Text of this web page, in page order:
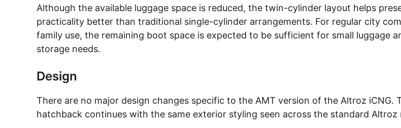
Although the available luggage space is reduced, the twin-cylinder layout helps
practicality better than traditional single-cylinder arrangements. For regular city
family use, the remaining boot space is expected to be sufficient for small luggage
storage needs.
Design
There are no major design changes specific to the AMT version of the Altroz iCNG.
hatchback continues with the same exterior styling seen across the standard Altroz